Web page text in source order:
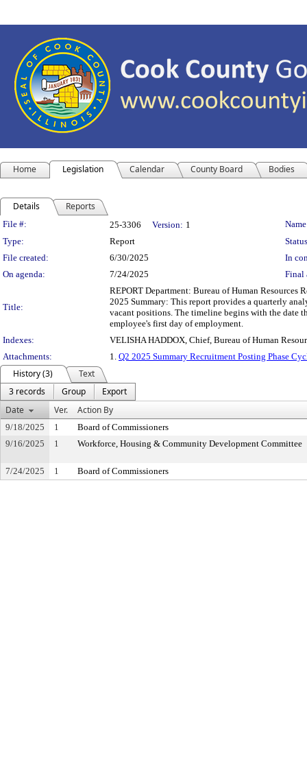
Home Legislation Calendar County Board Bodies
Details Reports
Legislation Details
File #: 25-3306 Version: 1
Type:
Report
File created:
6/30/2025
In
On agenda:
7/24/2025 Final
Title:
REPORT Department: Bureau of Human
2025 Summary: This report provides a quarterly
vacant positions. The timeline begins with the date
employee's first day of employment.
Indexes:
VELISHA HADDOX, Chief, Bureau of Human
Attachments:
1. Q2 2025 Summary Recruitment Posting Phase
History (3)
Text
3 records
Group
Export
Date
Ver. Action By
9/18/2025 1
Board of Commissioners
9/16/2025
1 Workforce, Housing & Community Development Committee
7/24/2025 1 Board of Commissioners